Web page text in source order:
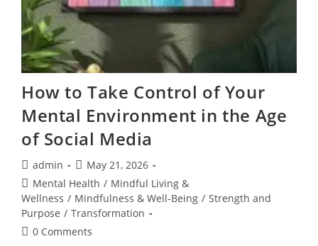
How to Take Control of Your
Mental Environment in the Age
of Social Media
Post
author:
admin
Post
published:
May 21, 2026
Post
category:
Mental Health / Mindful Living &
Wellness / Mindfulness & Well-Being / Strength and
Purpose / Transformation
Post0 Comments